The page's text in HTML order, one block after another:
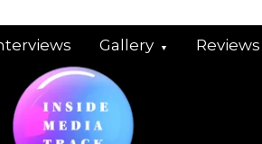
Gallery Reviews